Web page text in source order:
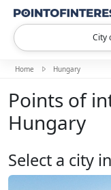
City
Home Hungary
Points of
Hungary
Select a city